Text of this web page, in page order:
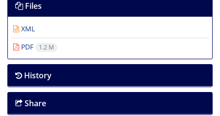
Files
XML
PDF
1.2 M
History
Share